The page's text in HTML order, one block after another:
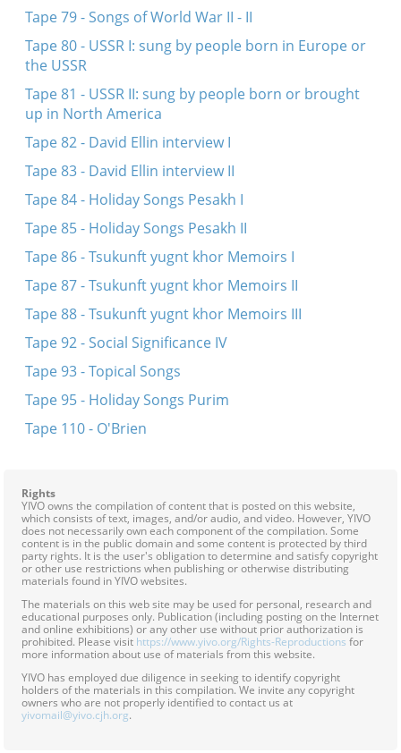
Tape 79 - Songs of World War II - II
Tape 80 - USSR I: sung by people born in Europe or
the USSR
Tape 81 - USSR II: sung by people born or brought
up in North America
Tape 82 - David Ellin interview I
Tape 83 - David Ellin interview II
Tape 84 - Holiday Songs Pesakh I
Tape 85 - Holiday Songs Pesakh II
Tape 86 - Tsukunft yugnt khor Memoirs I
Tape 87 - Tsukunft yugnt khor Memoirs II
Tape 88 - Tsukunft yugnt khor Memoirs III
Tape 92 - Social Significance IV
Tape 93 - Topical Songs
Tape 95 - Holiday Songs Purim
Tape 110 - O'Brien
Rights
YIVO owns the compilation of content that is posted on this website,
which consists of text, images, and/or audio, and video. However, YIVO
does not necessarily own each component of the compilation. Some
content is in the public domain and some content is protected by third
party rights. It is the user's obligation to determine and satisfy copyright
or other use restrictions when publishing or otherwise distributing
materials found in YIVO websites.
The materials on this web site may be used for personal, research and
educational purposes only. Publication (including posting on the Internet
and online exhibitions) or any other use without prior authorization is
prohibited. Please visit https://www.yivo.org/Rights-Reproductions for
more information about use of materials from this website.
YIVO has employed due diligence in seeking to identify copyright
holders of the materials in this compilation. We invite any copyright
owners who are not properly identified to contact us at
yivomail@yivo.cjh.org.